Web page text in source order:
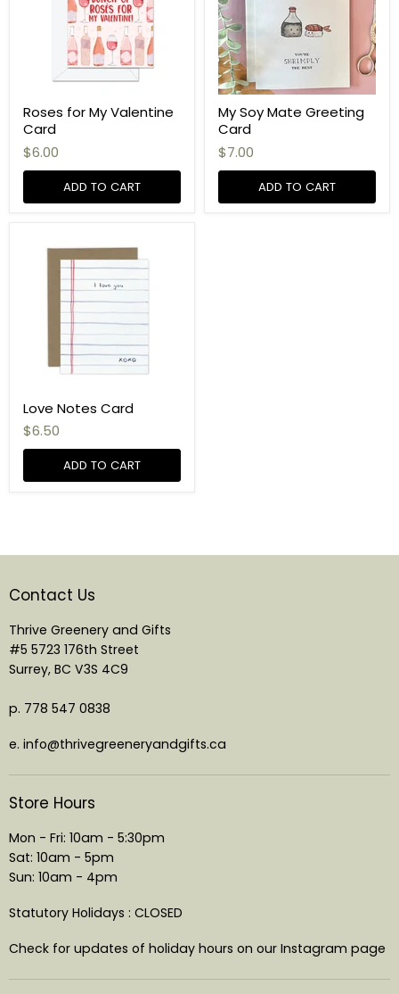
Roses for My Valentine
Card
$6.00
ADD TO CART
My Soy Mate Greeting
Card
$7.00
ADD TO CART
Love Notes Card
$6.50
ADD TO CART
Contact Us
Thrive Greenery and Gifts
#5 5723 176th Street
Surrey, BC V3S 4C9
p. 778 547 0838
e. info@thrivegreeneryandgifts.ca
Store Hours
Mon - Fri: 10am - 5:30pm
Sat: 10am - 5pm
Sun: 10am - 4pm
Statutory Holidays : CLOSED
Check for updates of holiday hours on our Instagram page